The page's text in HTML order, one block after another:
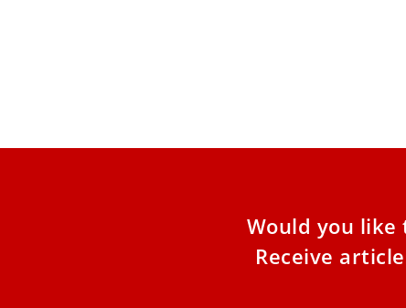
Would you
Receive